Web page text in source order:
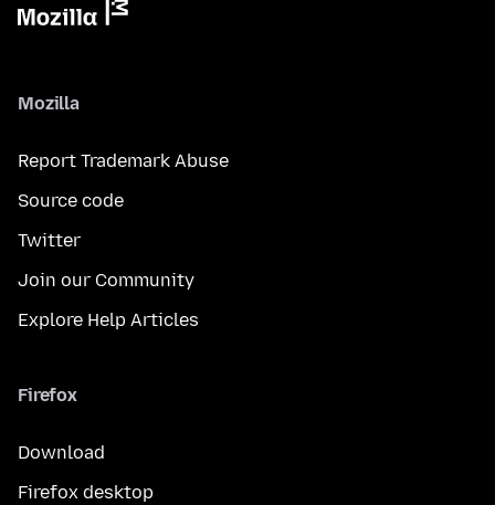
Mozilla
Report Trademark Abuse
Source code
Twitter
Join our Community
Explore Help Articles
Firefox
Download
Firefox desktop